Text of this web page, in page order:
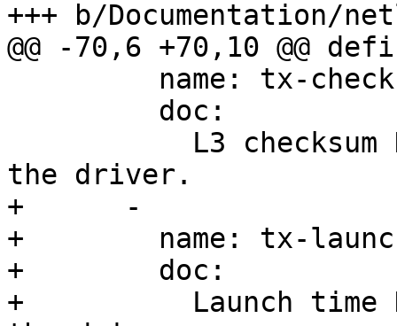
+      -
+        name: tx-
+        doc:
+          Launch time